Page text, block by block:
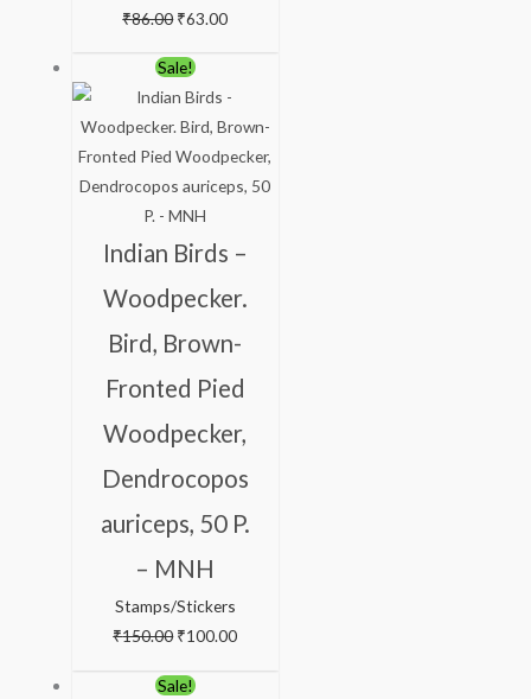
₹86.00 ₹63.00
Sale!
Indian Birds –
Woodpecker.
Bird, Brown-
Fronted Pied
Woodpecker,
Dendrocopos
auriceps, 50 P.
– MNH
Stamps/Stickers
₹150.00
Original
price
was:
₹150.00.
₹100.00
is:
₹100.00.
Sale!Original